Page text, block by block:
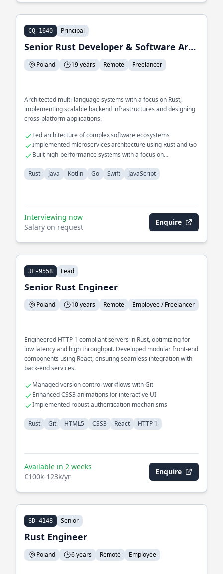
CQ-1640 Principal
Senior Rust Developer & Software Architect
Poland 19 years Remote Freelancer
Architected multi-language systems with a focus on Rust,
implementing scalable backend infrastructures and designing
cross-platform applications.
Led architecture of complex software ecosystems
Implemented microservices architecture using Rust and Go
Built high-performance systems with a focus on
Rust
Java Kotlin Go Swift JavaScript
Interviewing now
Salary on request
Enquire
JF-9558 Lead
Senior Rust Engineer
Poland 10 years Remote Employee / Freelancer
Engineered HTTP 1 compliant servers in Rust, optimizing for
low latency and high throughput. Developed modular front-end
components using React, ensuring seamless integration with
back-end services.
Managed version control workflows with Git
Enhanced CSS3 animations for interactive UI
Implemented robust authentication mechanisms
Rust Git HTML5 CSS3 React HTTP 1
Available in 2 weeks
€100k-123k/yr
Enquire
SD-4148 Senior
Rust Engineer
Poland 6 years Remote Employee